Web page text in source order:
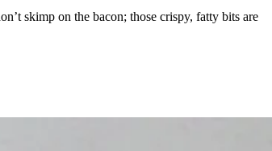
skimp on the bacon; those crispy, fatty bits are